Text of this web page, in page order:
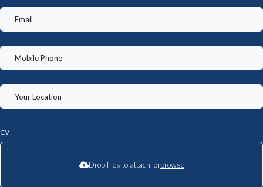
CV
Drop files to attach, orbrowse